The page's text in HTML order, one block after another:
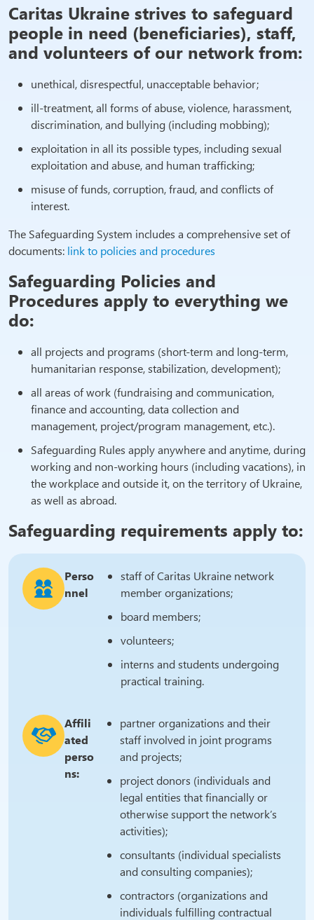
Caritas Ukraine strives to safeguard
people in need (beneficiaries), staff,
and volunteers of our network from:
unethical, disrespectful, unacceptable behavior;
ill-treatment, all forms of abuse, violence, harassment,
discrimination, and bullying (including mobbing);
exploitation in all its possible types, including sexual
exploitation and abuse, and human trafficking;
misuse of funds, corruption, fraud, and conflicts of
interest.
The Safeguarding System includes a comprehensive set of
documents: link to policies and procedures
Safeguarding Policies and
Procedures apply to everything we
do:
all projects and programs (short-term and long-term,
humanitarian response, stabilization, development);
all areas of work (fundraising and communication,
finance and accounting, data collection and
management, project/program management, etc.).
Safeguarding Rules apply anywhere and anytime, during
working and non-working hours (including vacations), in
the workplace and outside it, on the territory of Ukraine,
as well as abroad.
Safeguarding requirements apply to:
Perso
nnel
staff of Caritas Ukraine network
member organizations;
board members;
volunteers;
interns and students undergoing
practical training.
Affili
ated
perso
ns:
partner organizations and their
staff involved in joint programs
and projects;
project donors (individuals and
legal entities that financially or
otherwise support the network’s
activities);
consultants (individual specialists
and consulting companies);
contractors (organizations and
individuals fulfilling contractual